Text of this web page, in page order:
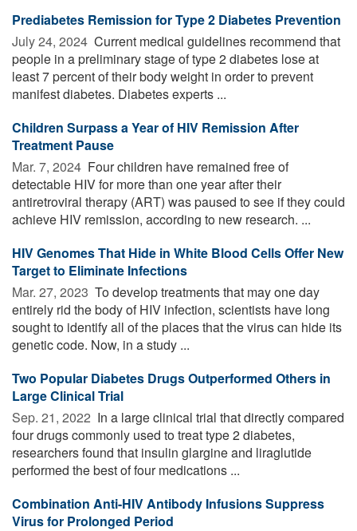
Prediabetes Remission for Type 2 Diabetes Prevention
July 24, 2024  Current medical guidelines recommend that
people in a preliminary stage of type 2 diabetes lose at
least 7 percent of their body weight in order to prevent
manifest diabetes. Diabetes experts ...
Children Surpass a Year of HIV Remission After
Treatment Pause
Mar. 7, 2024  Four children have remained free of
detectable HIV for more than one year after their
antiretroviral therapy (ART) was paused to see if they could
achieve HIV remission, according to new research. ...
HIV Genomes That Hide in White Blood Cells Offer New
Target to Eliminate Infections
Mar. 27, 2023  To develop treatments that may one day
entirely rid the body of HIV infection, scientists have long
sought to identify all of the places that the virus can hide its
genetic code. Now, in a study ...
Two Popular Diabetes Drugs Outperformed Others in
Large Clinical Trial
Sep. 21, 2022  In a large clinical trial that directly compared
four drugs commonly used to treat type 2 diabetes,
researchers found that insulin glargine and liraglutide
performed the best of four medications ...
Combination Anti-HIV Antibody Infusions Suppress
Virus for Prolonged Period